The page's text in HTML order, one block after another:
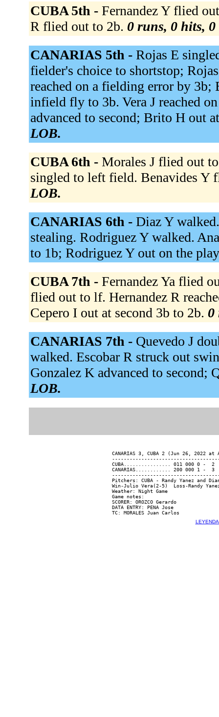
CUBA 5th - Fernandez Y flied
R flied out to 2b. 0 runs, 0 hits,
CANARIAS 5th - Rojas E
fielder's choice to shortstop;
reached on a fielding error by
infield fly to 3b. Vera J reached
advanced to second; Brito H out
LOB.
CUBA 6th - Morales J flied out
singled to left field. Benavides Y
LOB.
CANARIAS 6th - Diaz Y
stealing. Rodriguez Y walked.
to 1b; Rodriguez Y out on the
CUBA 7th - Fernandez Ya flied
flied out to lf. Hernandez R
Cepero I out at second 3b to 2b. 0
CANARIAS 7th - Quevedo J
walked. Escobar R struck out
Gonzalez K advanced to second;
LOB.
CANARIAS 3, CUBA 2 (Jun 26, 2022 at
CUBA................ 011 000 0 -
CANARIAS............ 200 000 1 -
Pitchers: CUBA - Randy Yanez and
Win-Julio Vera(2-5)  Loss-Randy
Weather: Night Game
Game notes:
SCORER: OROZCO Gerardo
DATA ENTRY: PENA Jose